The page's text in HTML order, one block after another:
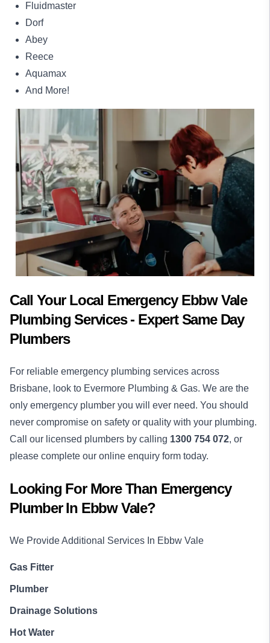
Fluidmaster
Dorf
Abey
Reece
Aquamax
And More!
Call Your Local Emergency Ebbw Vale
Plumbing Services - Expert Same Day
Plumbers
For reliable emergency plumbing services across
Brisbane, look to Evermore Plumbing & Gas. We are the
only emergency plumber you will ever need. You should
never compromise on safety or quality with your plumbing.
Call our licensed plumbers by calling 1300 754 072, or
please complete our online enquiry form today.
Looking For More Than Emergency
PlumberIn Ebbw Vale?
We Provide Additional Services In Ebbw Vale
Gas Fitter
Plumber
Drainage Solutions
Hot Water